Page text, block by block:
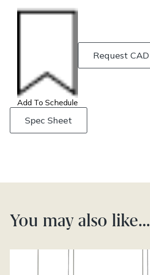
Add To Schedule
Request CAD
Spec Sheet
You may also like…